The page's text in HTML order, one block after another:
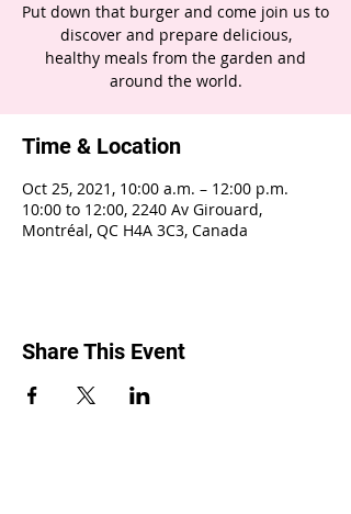
Put down that burger and come join us to
discover and prepare delicious,
healthy meals from the garden and
around the world.
Time & Location
Oct 25, 2021, 10:00 a.m. – 12:00 p.m.
10:00 to 12:00, 2240 Av Girouard,
Montréal, QC H4A 3C3, Canada
Share This Event